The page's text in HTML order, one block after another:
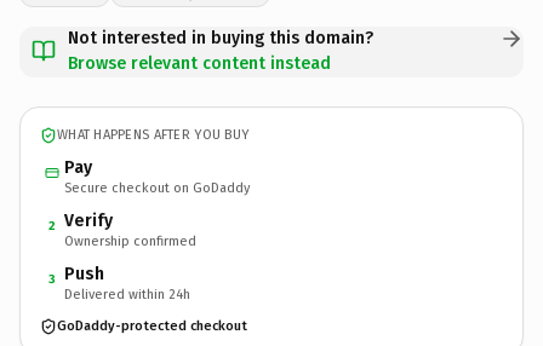
Not interested in buying this domain?
Browse relevant content instead
WHAT HAPPENS AFTER YOU BUY
Pay
Secure checkout on GoDaddy
2 Verify
Ownership confirmed
3 Push
Delivered within 24h
GoDaddy-protected checkout